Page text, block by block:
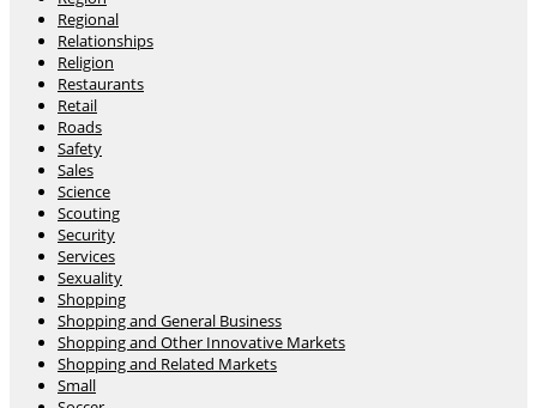
Regional
Relationships
Religion
Restaurants
Retail
Roads
Safety
Sales
Science
Scouting
Security
Services
Sexuality
Shopping
Shopping and General Business
Shopping and Other Innovative Markets
Shopping and Related Markets
Small